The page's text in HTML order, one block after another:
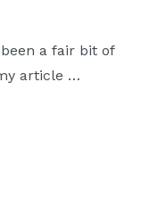
a fair bit of
article …